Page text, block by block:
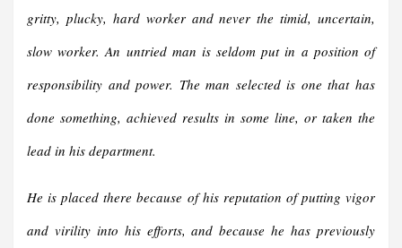
gritty, plucky, hard worker and never the timid, uncertain,
slow worker. An untried man is seldom put in a position of
responsibility and power. The man selected is one that has
done something, achieved results in some line, or taken the
lead in his department.
He is placed there because of his reputation of putting vigor
and virility into his efforts, and because he has previously